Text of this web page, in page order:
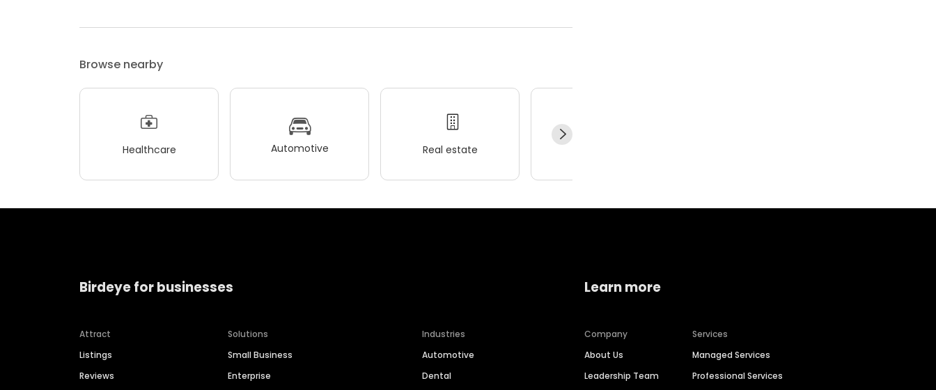
Browse nearby
Healthcare Automotive Real estate
Birdeye for businesses
Attract
Listings
Reviews
Solutions
Small Business
Enterprise
Industries
Automotive
Dental
Learn more
Company
About Us
Leadership Team
Services
Managed Services
Professional Services